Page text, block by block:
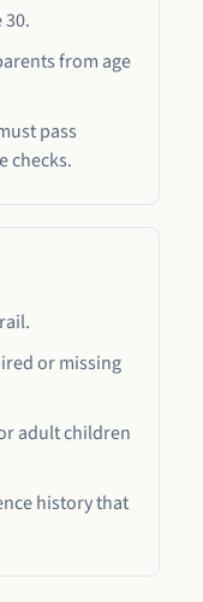
from age
pass
checks.
or missing
adult children
history that